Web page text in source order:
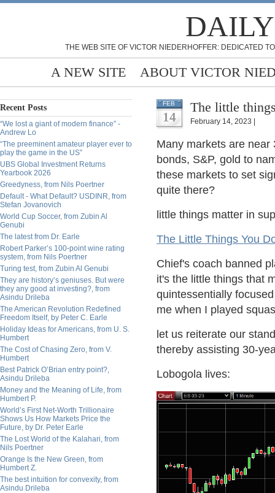
THE WEB SITE OF VICTOR NIEDERHOFFER: DEDICATED
A NEW SITE ABOUT VICTOR
Recent Posts
“We lost a giant of modern finance” -
Andrew Lo
“The preeminent amateur player ever to
play the game in the US”
UBS Global Investment Returns
Yearbook 2026
Greedyness, from Nils Poertner
Default - What Default? USDINR, from
Stefan Jovanovich
World Cup Soccer, from Zubin Al
Genubi
The latest from Dr. Earle
Robert Parker’s 100-point wine rating
system, from Nils Poertner
Turing test, from Zubin Al Genubi
They are history’s geniuses. But were
they any good at investing?, from
Asindu Drileba
The American Revolution Redefined
Freedom Itself, by Peter C. Earle
Holiday Ideas for Americans, from U. S.
Humbert
The Cost of Chasing Zero, from V.
Humbert
Best Patrick O’Brian entry point?,
Asindu Drileba
Money and the Meaning of Life, from
Humbert P.
World’s First Net-Worth Trillionaire
Shows Us How Markets Price the
Future, by Dr. Peter Earle
The Lost World of the Kalahari, from
Nils Poertner
Orange Is the New Green, from
Humbert Z.
The best intuition for convexity, from
Asindu Drileba
FEB
14
The little
February 14, 2023 |
Many markets are
bonds, S&P, gold to
these markets to set
quite there?
little things matter in
The Little Things You
Chief's coach banned
it's the little things that
quintessentially
me when I played
let us reiterate our
thereby assisting 30-
Lobogola lives: